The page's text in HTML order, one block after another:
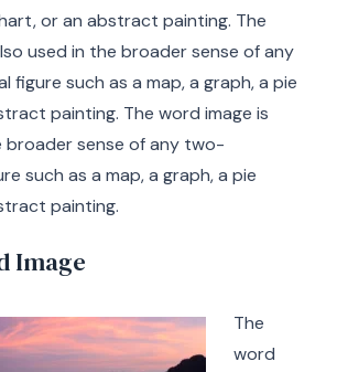
or an abstract painting. The
used in the broader sense of any
figure such as a map, a graph, a pie
painting. The word image is
broader sense of any two-
such as a map, a graph, a pie
painting.
Image
The
word